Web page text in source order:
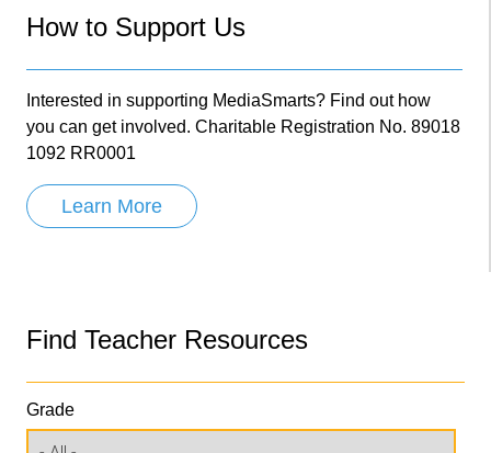
How to Support Us
Interested in supporting MediaSmarts? Find out how
you can get involved. Charitable Registration No. 89018
1092 RR0001
Learn More
Find Teacher Resources
Grade